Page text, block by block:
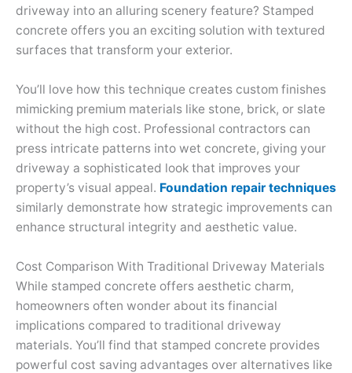
driveway into an alluring scenery feature? Stamped
concrete offers you an exciting solution with textured
surfaces that transform your exterior.
You’ll love how this technique creates custom finishes
mimicking premium materials like stone, brick, or slate
without the high cost. Professional contractors can
press intricate patterns into wet concrete, giving your
driveway a sophisticated look that improves your
property’s visual appeal. Foundation repair techniques
similarly demonstrate how strategic improvements can
enhance structural integrity and aesthetic value.
Cost Comparison With Traditional Driveway Materials
While stamped concrete offers aesthetic charm,
homeowners often wonder about its financial
implications compared to traditional driveway
materials. You’ll find that stamped concrete provides
powerful cost saving advantages over alternatives like